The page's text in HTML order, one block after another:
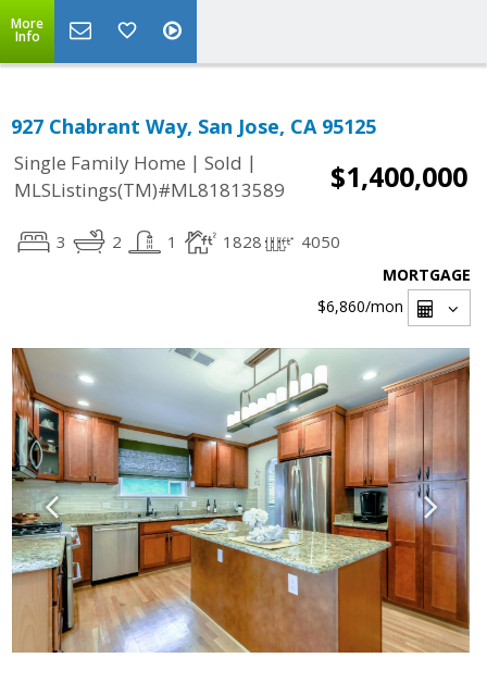
More
Info
927 Chabrant Way, San Jose, CA 95125
Single Family Home | Sold |
MLSListings(TM)#ML81813589
$1,400,000
3 2 1 1828 4050
MORTGAGE
$6,860/mon